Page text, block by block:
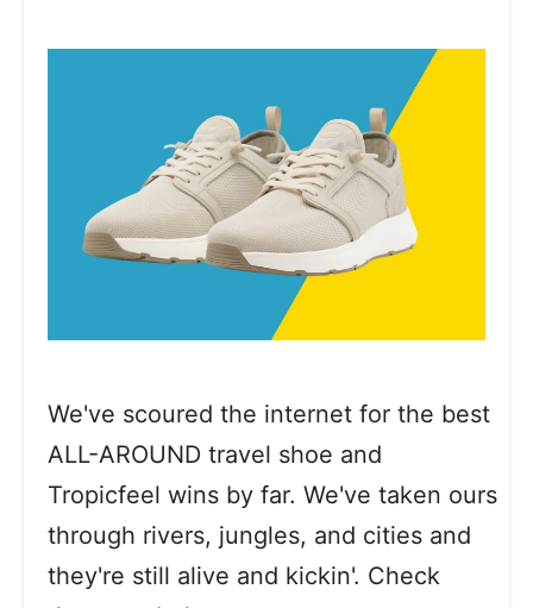
We've scoured the internet for the best
ALL-AROUND travel shoe and
Tropicfeel wins by far. We've taken ours
through rivers, jungles, and cities and
they're still alive and kickin'. Check